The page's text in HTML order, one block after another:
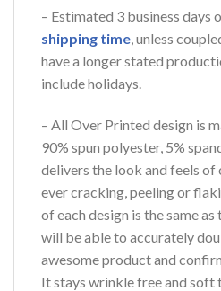
– Estimated 3 business days
shipping time, unless
have a longer stated
include holidays.
– All Over Printed design is
90% spun polyester, 5%
delivers the look and feels
ever cracking, peeling or
of each design is the same
will be able to accurately
awesome product and
It stays wrinkle free and soft